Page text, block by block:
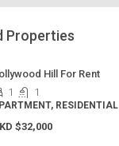
Properties
Hill For Rent
1
1
RESIDENTIAL
$32,000